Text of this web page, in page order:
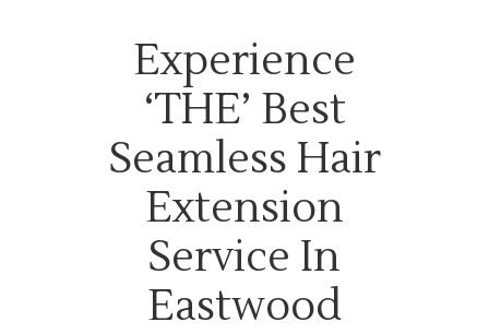
Experience
‘THE’ Best
Seamless Hair
Extension
Service In
Eastwood